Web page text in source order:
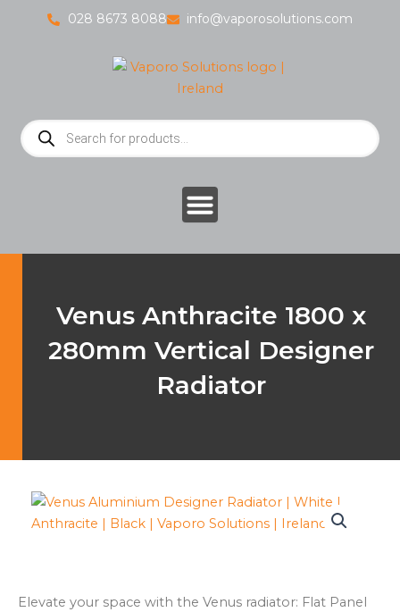
028 8673 8088 info@vaporosolutions.com
Products
search
Venus Anthracite 1800 x
280mm Vertical Designer
Radiator
Elevate your space with the Venus radiator: Flat Panel